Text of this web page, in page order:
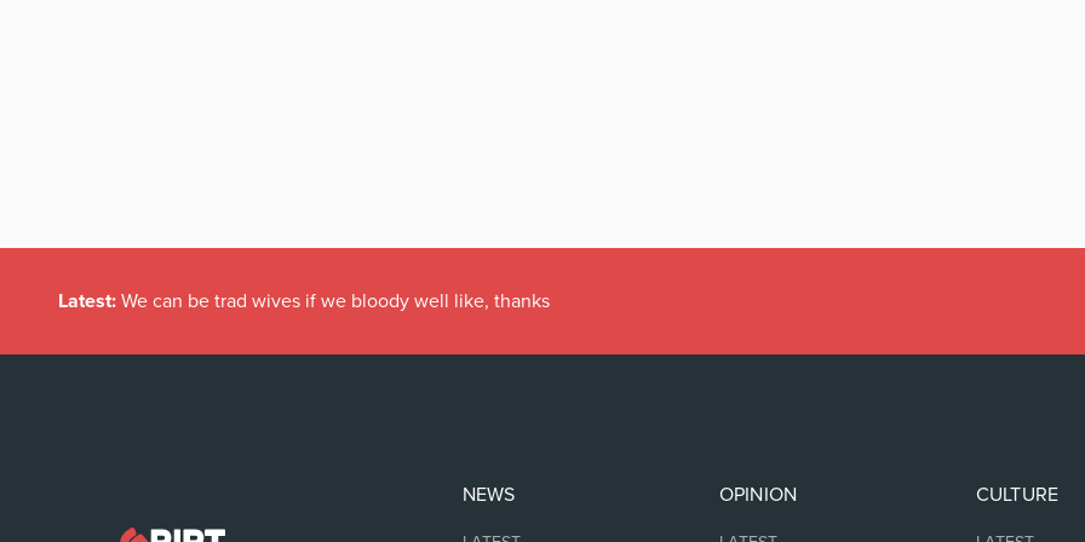
Latest: We can be trad wives if we bloody well like, thanks
NEWS OPINION CULTURE